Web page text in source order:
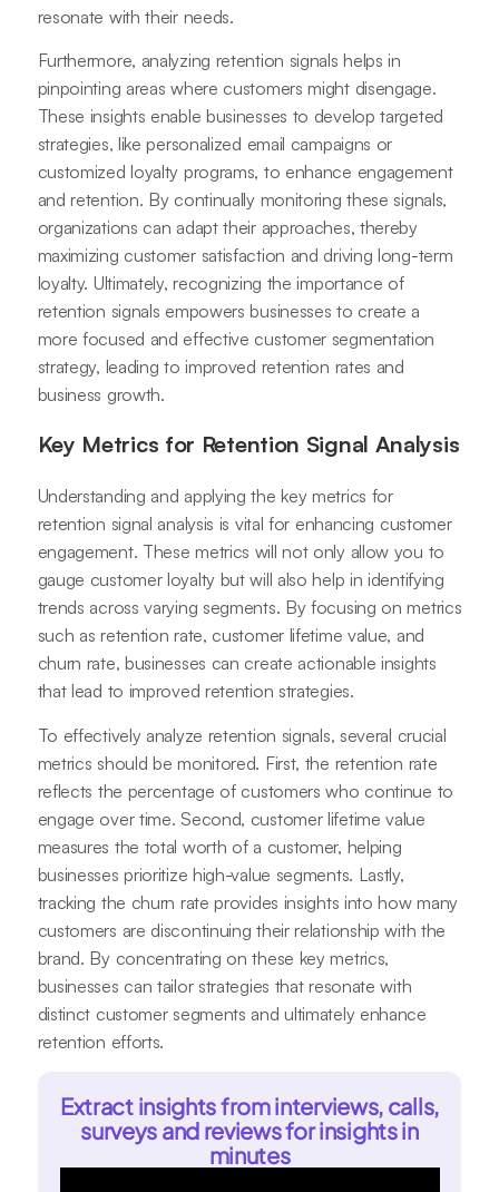
resonate with their needs.
Furthermore, analyzing retention signals helps in
pinpointing areas where customers might disengage.
These insights enable businesses to develop targeted
strategies, like personalized email campaigns or
customized loyalty programs, to enhance engagement
and retention. By continually monitoring these signals,
organizations can adapt their approaches, thereby
maximizing customer satisfaction and driving long-term
loyalty. Ultimately, recognizing the importance of
retention signals empowers businesses to create a
more focused and effective customer segmentation
strategy, leading to improved retention rates and
business growth.
Key Metrics for Retention Signal Analysis
Understanding and applying the key metrics for
retention signal analysis is vital for enhancing customer
engagement. These metrics will not only allow you to
gauge customer loyalty but will also help in identifying
trends across varying segments. By focusing on metrics
such as retention rate, customer lifetime value, and
churn rate, businesses can create actionable insights
that lead to improved retention strategies.
To effectively analyze retention signals, several crucial
metrics should be monitored. First, the retention rate
reflects the percentage of customers who continue to
engage over time. Second, customer lifetime value
measures the total worth of a customer, helping
businesses prioritize high-value segments. Lastly,
tracking the churn rate provides insights into how many
customers are discontinuing their relationship with the
brand. By concentrating on these key metrics,
businesses can tailor strategies that resonate with
distinct customer segments and ultimately enhance
retention efforts.
Extract insights from interviews, calls,
surveys and reviews for insights in
minutes